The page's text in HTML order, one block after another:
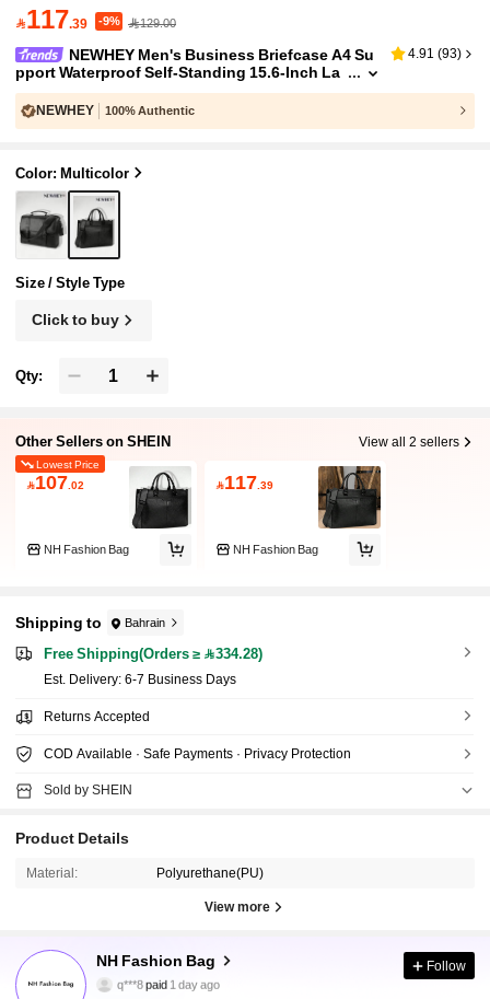
117.39 -9% 129.00
NEWHEY Men's Business Briefcase A4 Su
pport Waterproof Self-Standing 15.6-Inch La
ptop Bag Multi-Pocket Large Capacity Job In
terview Bag
4.91 (93)
NEWHEY 100% Authentic
Color: Multicolor
Size / Style Type
Click to buy
Qty:
Other Sellers on SHEIN View all 2 sellers
Lowest Price
107 .02
NH Fashion Bag
117 .39
NH Fashion Bag
Shipping to Bahrain
Free Shipping(Orders ≥ 334.28)
​Est. Delivery: 6-7 Business Days
Returns Accepted
COD Available · Safe Payments · Privacy Protection
Sold by SHEIN
Product Details
Material: Polyurethane(PU)
View more
NH Fashion Bag
3.4K Followers
4.81
q***8paid1 day ago
a***lfollowed9 hours ago
Follow